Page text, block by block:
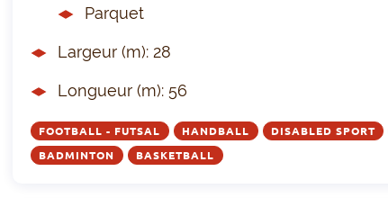
Parquet
Largeur (m): 28
Longueur (m): 56
FOOTBALL - FUTSAL HANDBALL DISABLED SPORT
BADMINTON BASKETBALL